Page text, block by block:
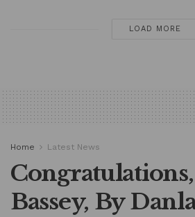
LOAD MORE
Home Latest News
Bassey, By